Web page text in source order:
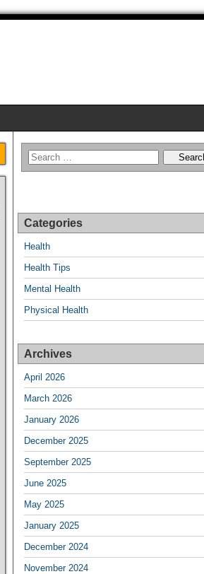
Categories
Health
Health Tips
Mental Health
Physical Health
Archives
April 2026
March 2026
January 2026
December 2025
September 2025
June 2025
May 2025
January 2025
December 2024
November 2024